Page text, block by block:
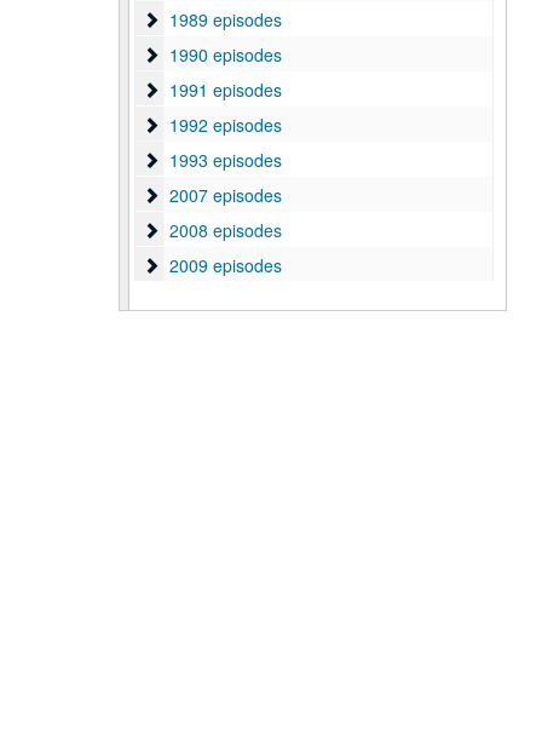
1989 episodes
1989 episodes
1990 episodes
1990 episodes
1991 episodes
1991 episodes
1992 episodes
1992 episodes
1993 episodes
1993 episodes
2007 episodes
2007 episodes
2008 episodes
2008 episodes
2009 episodes
2009 episodes